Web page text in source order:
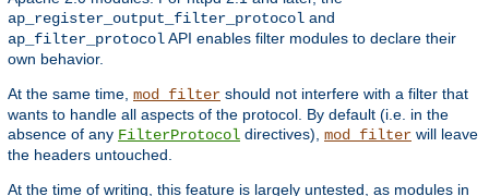
ap_register_output_filter_protocol and
ap_filter_protocolAPI enables filter modules to declare their
own behavior.
At the same time, mod_filter should not interfere with a filter that
wants to handle all aspects of the protocol. By default (i.e. in the
absence of any FilterProtocol directives), mod_filter will leave
the headers untouched.
At the time of writing, this feature is largely untested, as modules in